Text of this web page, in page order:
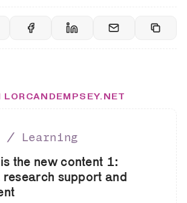
LORCANDEMPSEY.NET
∕ Learning
the new content 1:
support and